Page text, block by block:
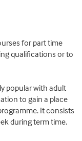
for part time
qualifications or to
popular with adult
to gain a place
It consists
during term time.